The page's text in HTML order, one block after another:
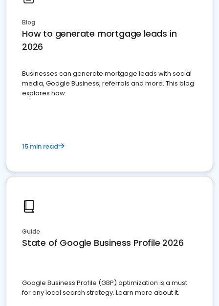
Blog
How to generate mortgage leads in
2026
Businesses can generate mortgage leads with social
media, Google Business, referrals and more. This blog
explores how.
15 min read
Guide
State of Google Business Profile 2026
Google Business Profile (GBP) optimization is a must
for any local search strategy. Learn more about it.